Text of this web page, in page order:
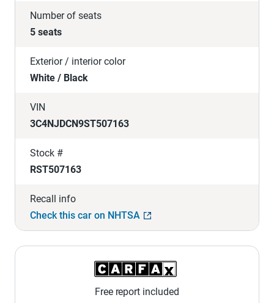
Number of seats
5 seats
Exterior / interior color
White / Black
VIN
3C4NJDCN9ST507163
Stock #
RST507163
Recall info
Check this car on NHTSA
Free report included